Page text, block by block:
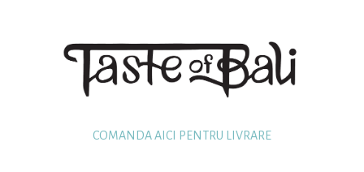
COMANDA AICI PENTRU LIVRARE